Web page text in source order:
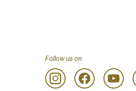
Follow us on